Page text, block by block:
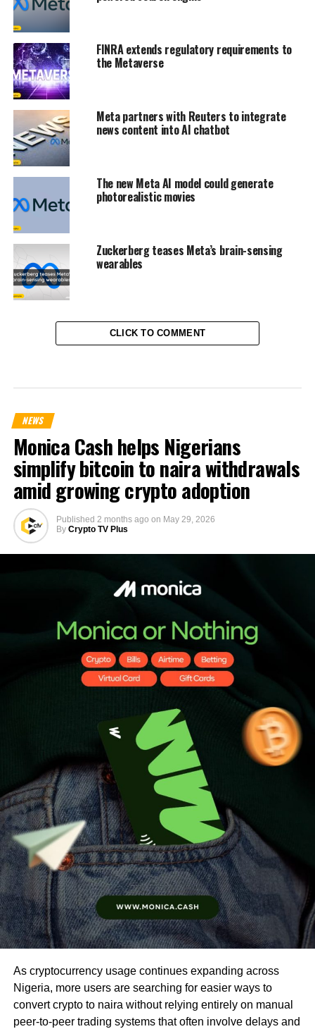
FINRA extends regulatory requirements to
the Metaverse
Meta partners with Reuters to integrate
news content into AI chatbot
The new Meta AI model could generate
photorealistic movies
Zuckerberg teases Meta’s brain-sensing
wearables
CLICK TO COMMENT
NEWS
Monica Cash helps Nigerians
simplify bitcoin to naira withdrawals
amid growing crypto adoption
Published 2 months ago on May 29, 2026
By Crypto TV Plus
As cryptocurrency usage continues expanding across
Nigeria, more users are searching for easier ways to
convert crypto to naira without relying entirely on manual
peer-to-peer trading systems that often involve delays and